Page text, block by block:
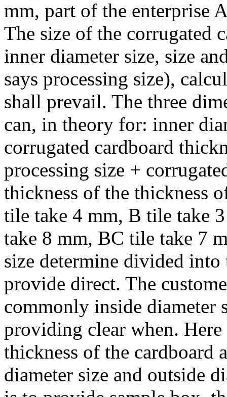
mm, part of the enterprise
The size of the corrugated
inner diameter size, size
says processing size),
shall prevail. The three
can, in theory for: inner
corrugated cardboard
processing size +
thickness of the thickness
tile take 4 mm, B tile take
take 8 mm, BC tile take 7
size determine divided into
provide direct. The
commonly inside diameter
providing clear when.
thickness of the cardboard
diameter size and outside